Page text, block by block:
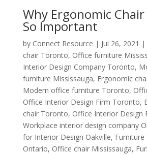
Why Ergonomic
So Important
by Connect Resource | Jul 26, 2021 |
chair Toronto, Office furniture
Interior Design Company Toronto,
furniture Mississauga, Ergonomic
Modern office furniture Toronto,
Office Interior Design Firm Toronto,
chair Toronto, Office Interior Design
Workplace interior design company
for Interior Design Oakville,
Ontario, Office chair Mississauga,